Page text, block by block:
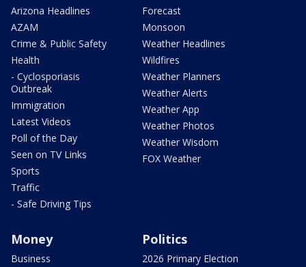
Arizona Headlines
AZAM
Crime & Public Safety
Health
- Cyclosporiasis
Outbreak
Immigration
Latest Videos
Poll of the Day
Seen on TV Links
Sports
Traffic
- Safe Driving Tips
Forecast
Monsoon
Weather Headlines
Wildfires
Weather Planners
Weather Alerts
Weather App
Weather Photos
Weather Wisdom
FOX Weather
Money
Business
Politics
2026 Primary Election